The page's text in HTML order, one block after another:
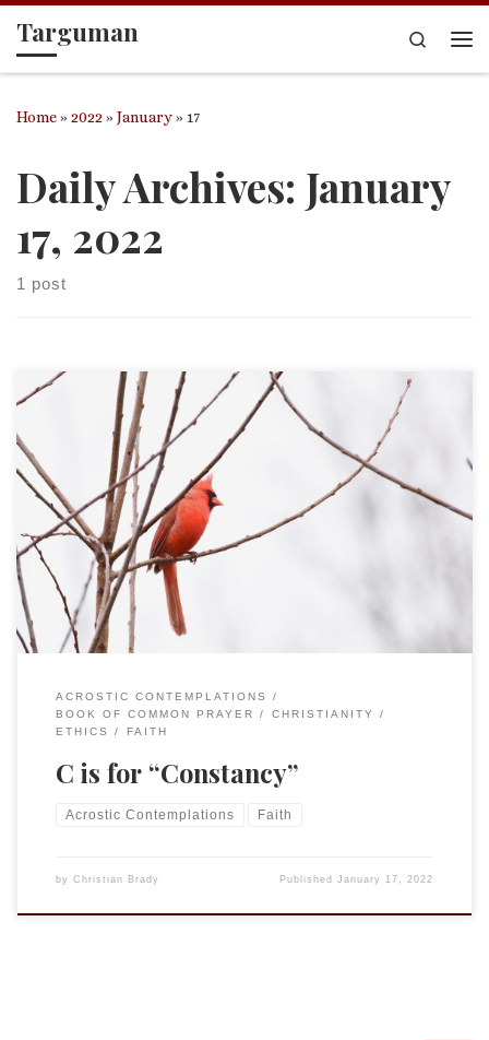
Skip to content
Targuman
Search
Home»2022 »January»17
Daily Archives: January
17, 2022
1 post
This is an entry in the “Acrostic Contemplations.”
con•stan•cy – “the quality of being faithful and dependable.”
“Constancy” is a word that I learned from and only ever hear
in the Eucharistic prayer. As we offer to God the gifts of
bread and wine that we have brought forward and […]
ACROSTIC CONTEMPLATIONS
BOOK OF COMMON PRAYER
CHRISTIANITY
ETHICS
FAITH
C is for “Constancy”
Acrostic Contemplations Faith
by Christian Brady PublishedJanuary 17, 2022